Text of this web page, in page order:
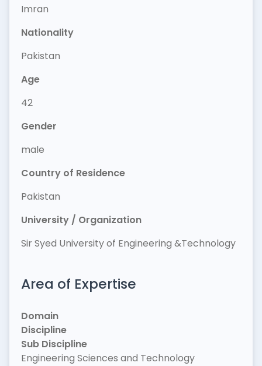
Imran
Nationality
Pakistan
Age
42
Gender
male
Country of Residence
Pakistan
University / Organization
Sir Syed University of Engineering &Technology
Area of Expertise
Domain
Discipline
Sub Discipline
Engineering Sciences and Technology